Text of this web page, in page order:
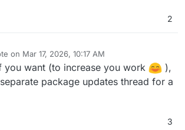
and Cloudron platform will
them up and advise those who installed it ?
update in this one - just a repackage)
2
on Mar 17, 2026, 10:17 AM
by
you want (to increase you work
),
package updates thread for a
3